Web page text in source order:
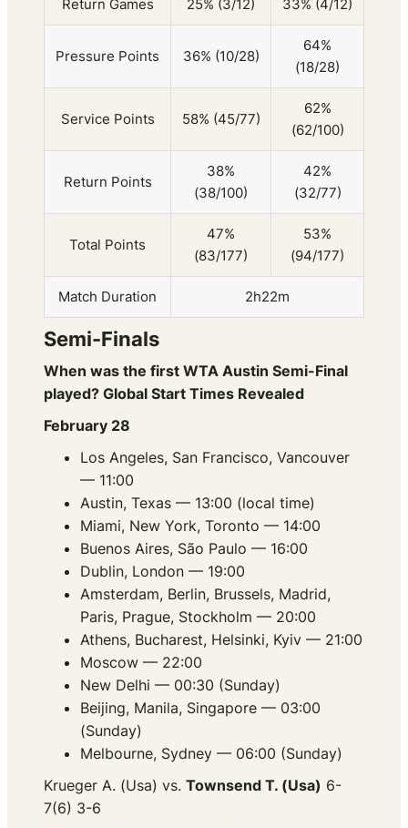
Return Games 25% (3/12) 33% (4/12)
Pressure Points 36% (10/28)
64%
(18/28)
Service Points 58% (45/77)
62%
(62/100)
Return Points
38%
(38/100)
42%
(32/77)
Total Points
47%
(83/177)
53%
(94/177)
Match Duration 2h22m
Semi-Finals
When was the first WTA Austin Semi-Final
played? Global Start Times Revealed
February 28
Los Angeles, San Francisco, Vancouver
— 11:00
Austin, Texas — 13:00 (local time)
Miami, New York, Toronto — 14:00
Buenos Aires, São Paulo — 16:00
Dublin, London — 19:00
Amsterdam, Berlin, Brussels, Madrid,
Paris, Prague, Stockholm — 20:00
Athens, Bucharest, Helsinki, Kyiv — 21:00
Moscow — 22:00
New Delhi — 00:30 (Sunday)
Beijing, Manila, Singapore — 03:00
(Sunday)
Melbourne, Sydney — 06:00 (Sunday)
Krueger A. (Usa) vs. Townsend T. (Usa) 6-
7(6) 3-6